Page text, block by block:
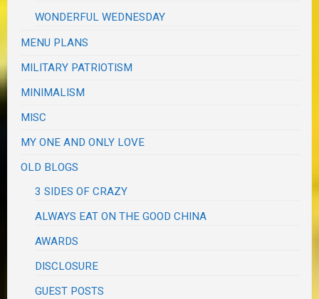
WONDERFUL WEDNESDAY
MENU PLANS
MILITARY PATRIOTISM
MINIMALISM
MISC
MY ONE AND ONLY LOVE
OLD BLOGS
3 SIDES OF CRAZY
ALWAYS EAT ON THE GOOD CHINA
AWARDS
DISCLOSURE
GUEST POSTS